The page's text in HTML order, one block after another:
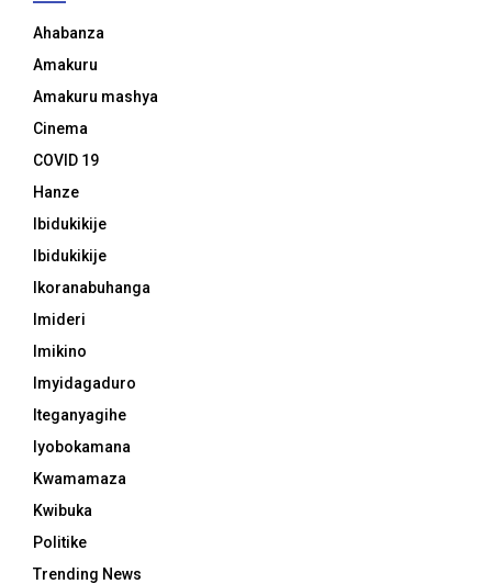
Ahabanza
Amakuru
Amakuru mashya
Cinema
COVID 19
Hanze
Ibidukikije
Ibidukikije
Ikoranabuhanga
Imideri
Imikino
Imyidagaduro
Iteganyagihe
Iyobokamana
Kwamamaza
Kwibuka
Politike
Trending News